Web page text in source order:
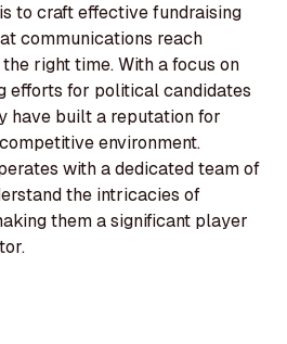
to craft effective fundraising
communications reach
right time. With a focus on
efforts for political candidates
have built a reputation for
environment.
with a dedicated team of
the intricacies of
them a significant player